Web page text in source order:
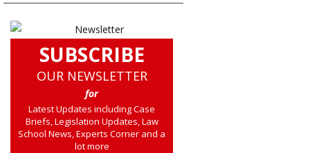
SUBSCRIBE
OUR NEWSLETTER
for
Latest Updates including Case
Briefs, Legislation Updates, Law
School News, Experts Corner and a
lot more